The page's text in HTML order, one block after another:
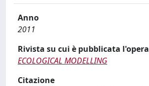
Anno
2011
Rivista su cui è pubblicata l'opera
ECOLOGICAL MODELLING
Citazione